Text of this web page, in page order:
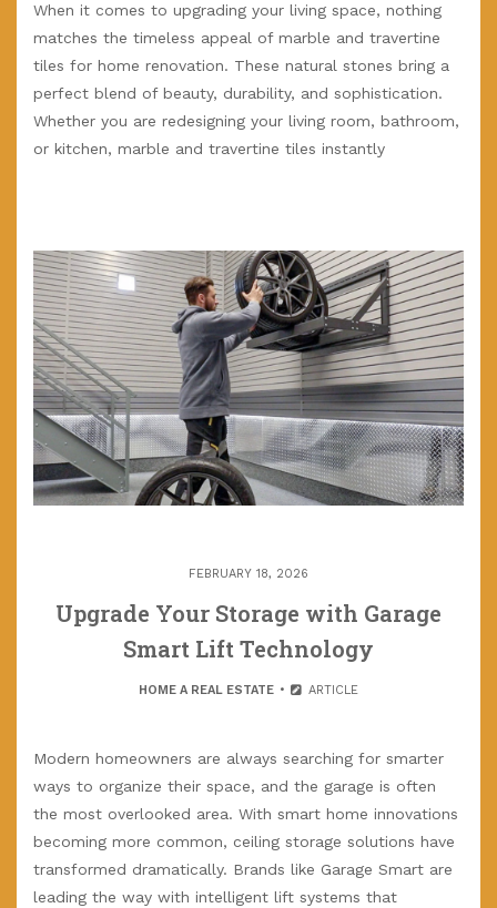
When it comes to upgrading your living space, nothing
matches the timeless appeal of marble and travertine
tiles for home renovation. These natural stones bring a
perfect blend of beauty, durability, and sophistication.
Whether you are redesigning your living room, bathroom,
or kitchen, marble and travertine tiles instantly
FEBRUARY 18, 2026
Upgrade Your Storage with Garage
Smart Lift Technology
HOME A REAL ESTATE ARTICLE
Modern homeowners are always searching for smarter
ways to organize their space, and the garage is often
the most overlooked area. With smart home innovations
becoming more common, ceiling storage solutions have
transformed dramatically. Brands like Garage Smart are
leading the way with intelligent lift systems that